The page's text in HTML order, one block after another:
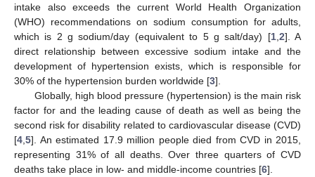
intake also exceeds the current World Health Organization
(WHO) recommendations on sodium consumption for adults,
which is 2 g sodium/day (equivalent to 5 g salt/day) [1, 2]. A
direct relationship between excessive sodium intake and the
development of hypertension exists, which is responsible for
30% of the hypertension burden worldwide [3].
Globally, high blood pressure (hypertension) is the main risk
factor for and the leading cause of death as well as being the
second risk for disability related to cardiovascular disease (CVD)
[4 5]. An estimated 17.9 million people died from CVD in 2015,
representing 31% of all deaths. Over three quarters of CVD
deaths take place in low- and middle-income countries [6].